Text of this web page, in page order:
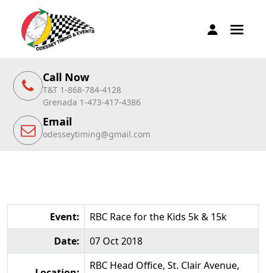
Call Now
T&T 1-868-784-4128
Grenada 1-473-417-4386
Email
odesseytiming@gmail.com
Event:
RBC Race for the Kids 5k & 15k
Date:
07 Oct 2018
RBC Head Office, St. Clair Avenue,